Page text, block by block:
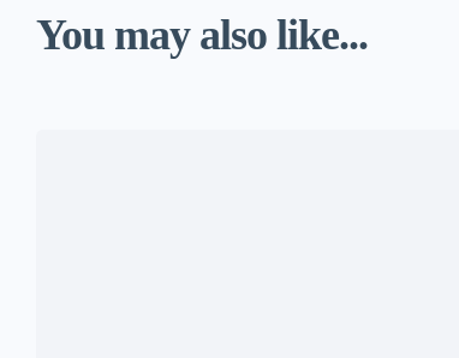
You may also like...